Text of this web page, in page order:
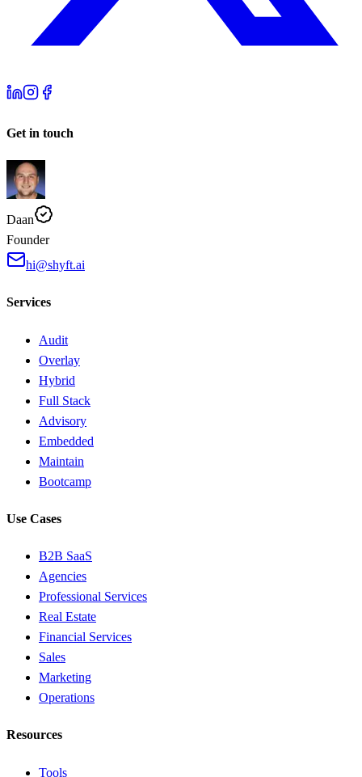
Get in touch
Daan
Founder
hi@shyft.ai
Services
Audit
Overlay
Hybrid
Full Stack
Advisory
Embedded
Maintain
Bootcamp
Use Cases
B2B SaaS
Agencies
Professional Services
Real Estate
Financial Services
Sales
Marketing
Operations
Resources
Tools